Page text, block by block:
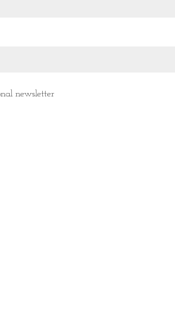
newsletter